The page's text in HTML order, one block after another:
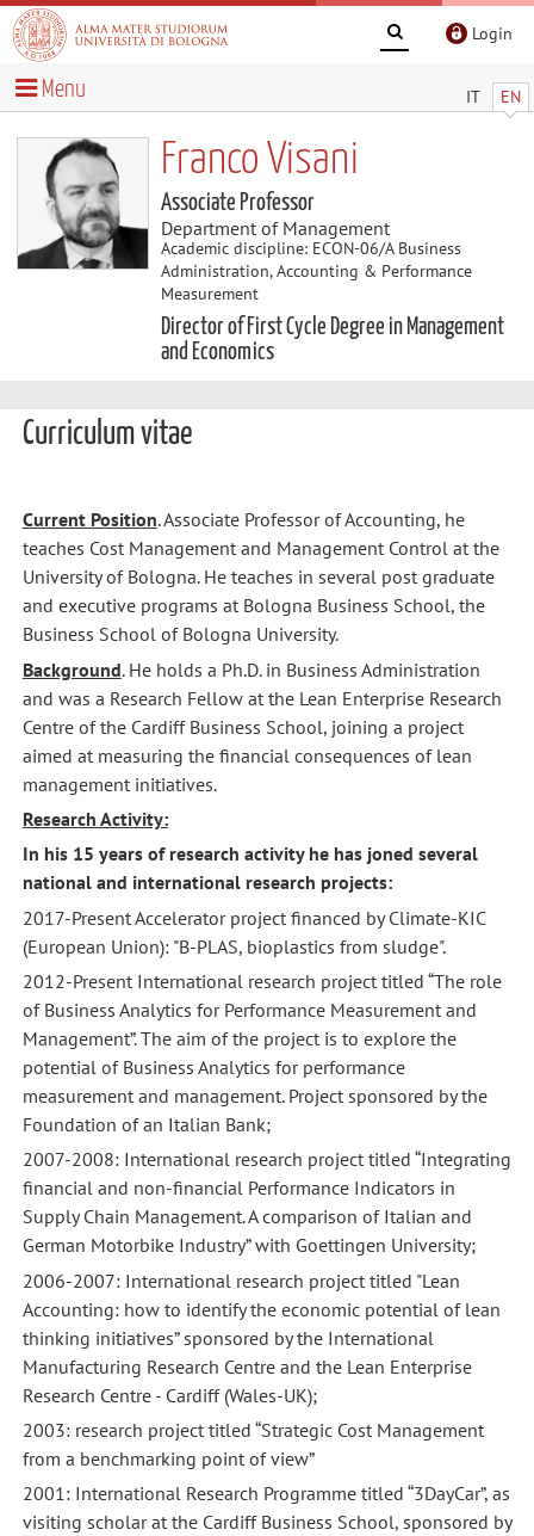
Login
IT EN
Menu
Franco Visani
Associate Professor
Department of Management
Academic discipline: ECON-06/A Business
Administration, Accounting & Performance
Measurement
Director of First Cycle Degree in Management
and Economics
Curriculum vitae
Current Position. Associate Professor of Accounting, he
teaches Cost Management and Management Control at the
University of Bologna. He teaches in several post graduate
and executive programs at Bologna Business School, the
Business School of Bologna University.
Background. He holds a Ph.D. in Business Administration
and was a Research Fellow at the Lean Enterprise Research
Centre of the Cardiff Business School, joining a project
aimed at measuring the financial consequences of lean
management initiatives.
Research Activity:
In his 15 years of research activity he has joned several
national and international research projects:
2017-Present Accelerator project financed by Climate-KIC
(European Union): "B-PLAS, bioplastics from sludge".
2012-Present International research project titled “The role
of Business Analytics for Performance Measurement and
Management”. The aim of the project is to explore the
potential of Business Analytics for performance
measurement and management. Project sponsored by the
Foundation of an Italian Bank;
2007-2008: International research project titled “Integrating
financial and non-financial Performance Indicators in
Supply Chain Management. A comparison of Italian and
German Motorbike Industry” with Goettingen University;
2006-2007: International research project titled "Lean
Accounting: how to identify the economic potential of lean
thinking initiatives” sponsored by the International
Manufacturing Research Centre and the Lean Enterprise
Research Centre - Cardiff (Wales-UK);
2003: research project titled “Strategic Cost Management
from a benchmarking point of view”
2001: International Research Programme titled “3DayCar”, as
visiting scholar at the Cardiff Business School, sponsored by
Paper:
“Setting
servitized
businesses:
algorithms
and
contextual
factors”,
presentato
Paper:
“Setting
servitized
businesses:
algorithms
and
contextual
factors”,
presentato